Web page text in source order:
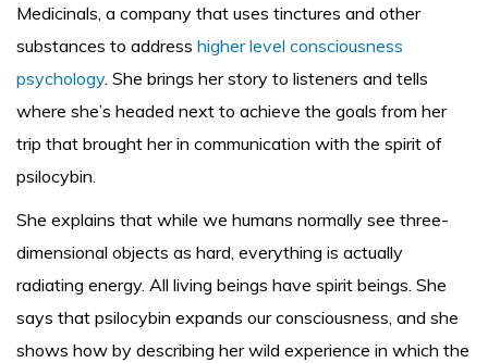
Medicinals, a company that uses tinctures and other
substances to address higher level consciousness
psychology. She brings her story to listeners and tells
where she’s headed next to achieve the goals from her
trip that brought her in communication with the spirit of
psilocybin.
She explains that while we humans normally see three-
dimensional objects as hard, everything is actually
radiating energy. All living beings have spirit beings. She
says that psilocybin expands our consciousness, and she
shows how by describing her wild experience in which the